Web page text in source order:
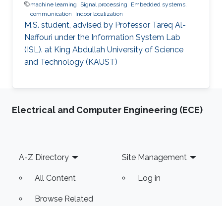
machine learning
Signal processing
Embedded systems.
communication
Indoor localization
M.S. student, advised by Professor Tareq Al-
Naffouri under the Information System Lab
(ISL). at King Abdullah University of Science
and Technology (KAUST)
Electrical and Computer Engineering (ECE)
Footer
A-Z Directory
All Content
Browse Related
Site Management
Log in